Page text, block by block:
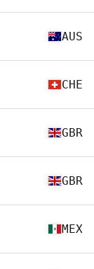
AUS
CHE
GBR
GBR
MEX